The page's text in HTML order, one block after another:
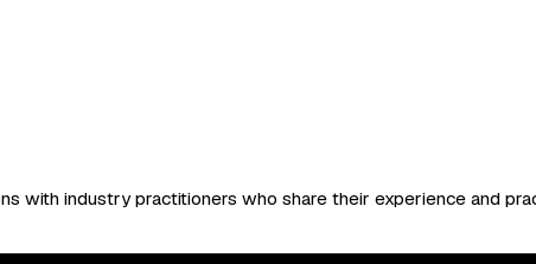
with industry practitioners who share their experience and